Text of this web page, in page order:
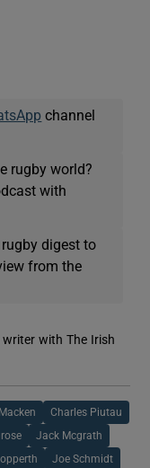
channel
rugby world?
with
digest to
from the
with The Irish
Charles Piutau
Jack Mcgrath
Joe Schmidt